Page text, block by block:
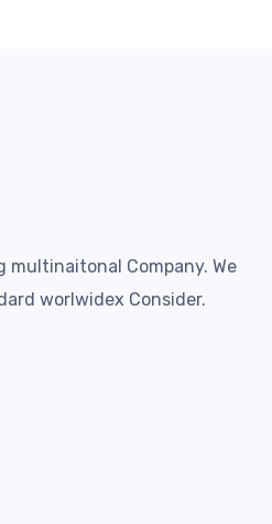
multinaitonal Company. We
worlwidex Consider.